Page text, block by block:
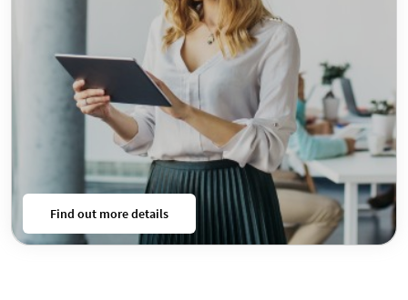
Find out more details